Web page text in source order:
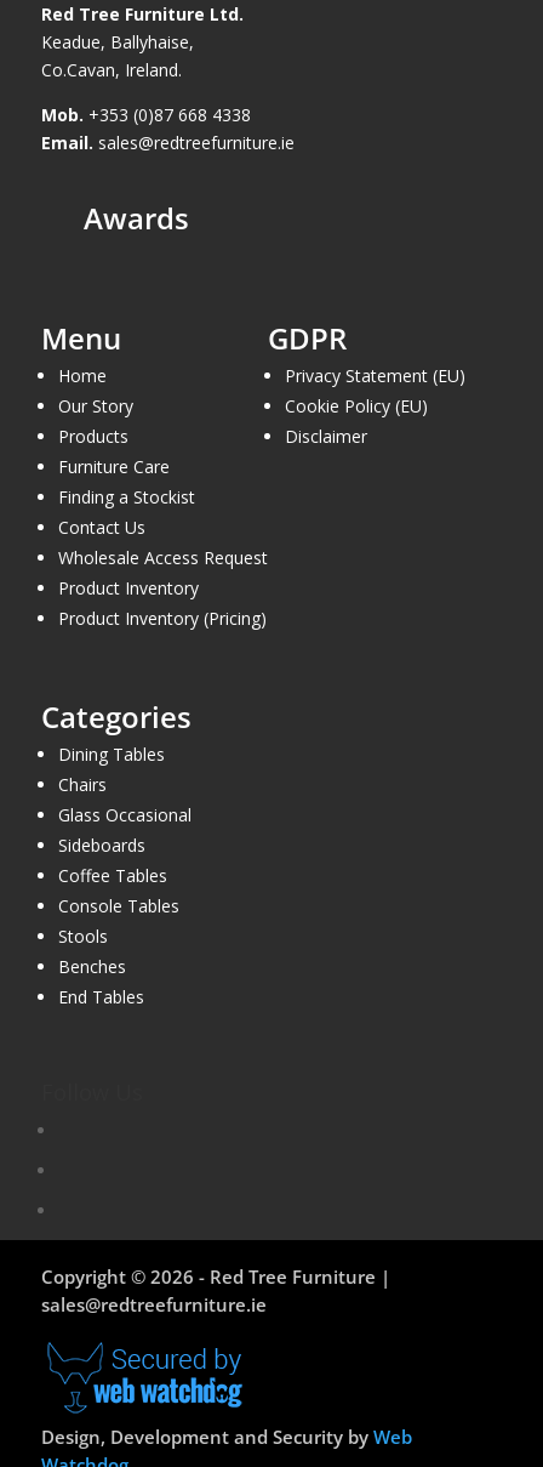
Red Tree Furniture Ltd.
Keadue, Ballyhaise,
Co.Cavan, Ireland.
Mob. +353 (0)87 668 4338
Email. sales@redtreefurniture.ie
Awards
Menu
Home
Our Story
Products
Furniture Care
Finding a Stockist
Contact Us
Wholesale Access Request
Product Inventory
Product Inventory (Pricing)
GDPR
Privacy Statement (EU)
Cookie Policy (EU)
Disclaimer
Categories
Dining Tables
Chairs
Glass Occasional
Sideboards
Coffee Tables
Console Tables
Stools
Benches
End Tables
Copyright © 2026 - Red Tree Furniture |
sales@redtreefurniture.ie
Design, Development and Security by Web